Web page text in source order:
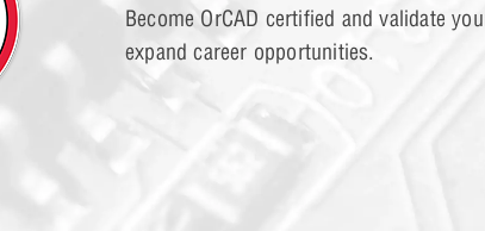
Lesson 15: Digital and
Become OrCAD certified and validate
expand career opportunities.